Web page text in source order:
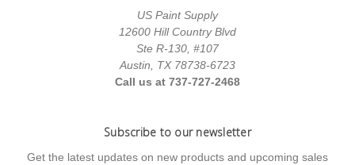
US Paint Supply
12600 Hill Country Blvd
Ste R-130, #107
Austin, TX 78738-6723
Call us at 737-727-2468
Subscribe to our newsletter
Get the latest updates on new products and upcoming sales